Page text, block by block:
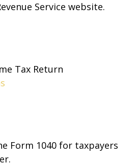
Service website.
Tax Return
Form 1040 for taxpayers